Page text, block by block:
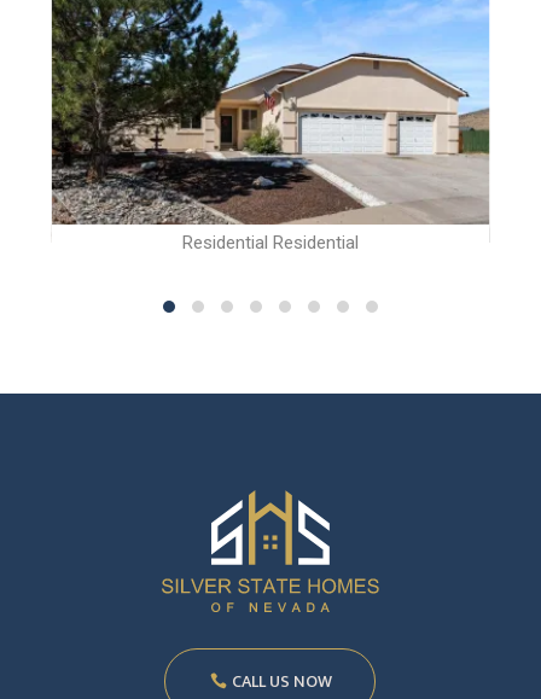
Residential Residential
CALL US NOW